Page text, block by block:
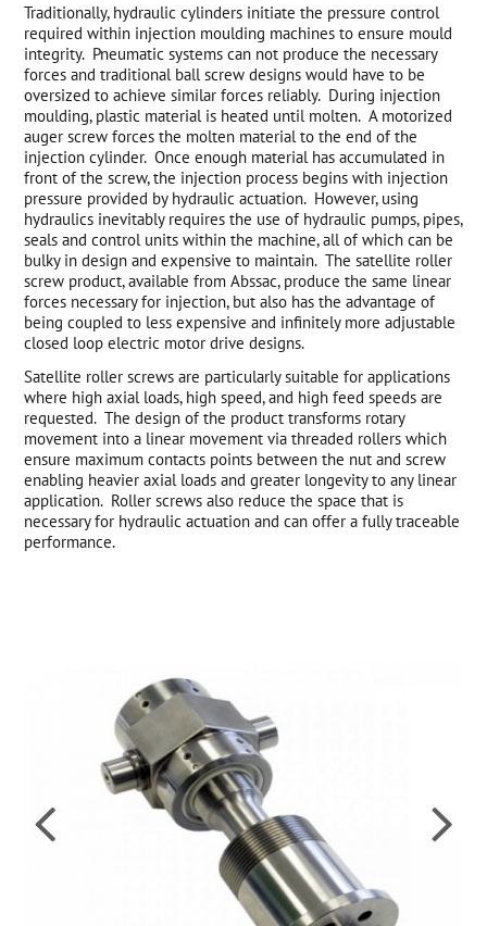
Traditionally, hydraulic cylinders initiate the pressure control
required within injection moulding machines to ensure mould
integrity. Pneumatic systems can not produce the necessary
forces and traditional ball screw designs would have to be
oversized to achieve similar forces reliably. During injection
moulding, plastic material is heated until molten. A motorized
auger screw forces the molten material to the end of the
injection cylinder. Once enough material has accumulated in
front of the screw, the injection process begins with injection
pressure provided by hydraulic actuation. However, using
hydraulics inevitably requires the use of hydraulic pumps, pipes,
seals and control units within the machine, all of which can be
bulky in design and expensive to maintain. The satellite roller
screw product, available from Abssac, produce the same linear
forces necessary for injection, but also has the advantage of
being coupled to less expensive and infinitely more adjustable
closed loop electric motor drive designs.
Satellite roller screws are particularly suitable for applications
where high axial loads, high speed, and high feed speeds are
requested. The design of the product transforms rotary
movement into a linear movement via threaded rollers which
ensure maximum contacts points between the nut and screw
enabling heavier axial loads and greater longevity to any linear
application. Roller screws also reduce the space that is
necessary for hydraulic actuation and can offer a fully traceable
performance.
 